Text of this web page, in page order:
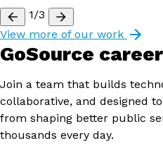
1/3
View more of our work
GoSource
Join a team that builds
collaborative, and designed
from shaping better public
thousands every day.